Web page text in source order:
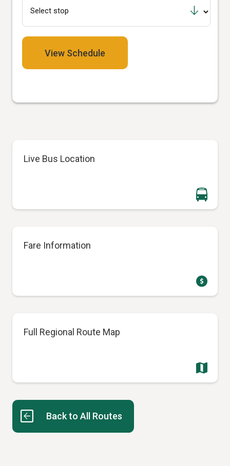
View Schedule
Live Bus Location
Fare Information
Full Regional Route Map
Back to All Routes